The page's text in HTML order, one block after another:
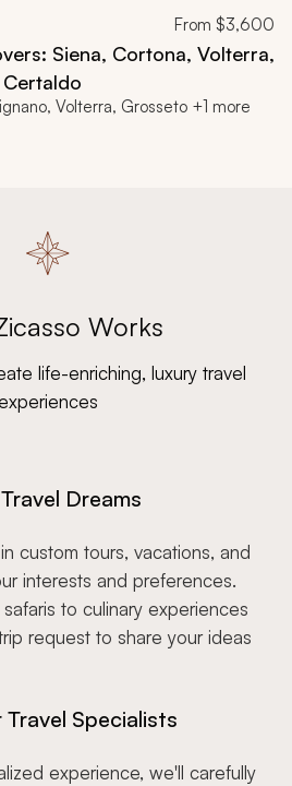
From $3,600
Siena, Cortona, Volterra,
Volterra, Grosseto +1 more
Works
life-enriching, luxury travel
Dreams
custom tours, vacations, and
interests and preferences.
to culinary experiences
request to share your ideas
Travel Specialists
experience, we'll carefully